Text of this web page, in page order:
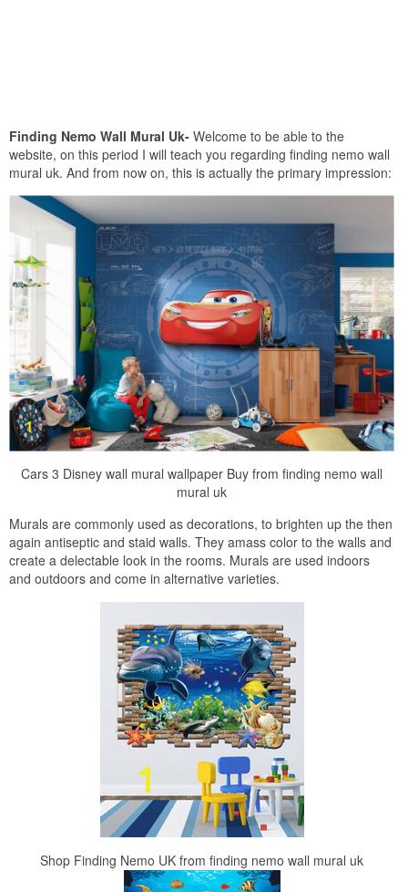
Finding Nemo Wall Mural Uk- Welcome to be able to the
website, on this period I will teach you regarding finding nemo wall
mural uk. And from now on, this is actually the primary impression:
Cars 3 Disney wall mural wallpaper Buy from finding nemo wall
mural uk
Murals are commonly used as decorations, to brighten up the then
again antiseptic and staid walls. They amass color to the walls and
create a delectable look in the rooms. Murals are used indoors
and outdoors and come in alternative varieties.
Shop Finding Nemo UK from finding nemo wall mural uk